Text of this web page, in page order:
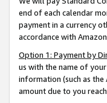
end of each calendar
payment in a currency
accordance with
Option 1: Payment by
us with the name of
information (such as
amount due to you